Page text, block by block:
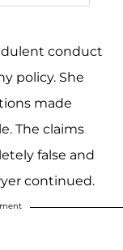
conduct
policy. She
made
The claims
false and
continued.